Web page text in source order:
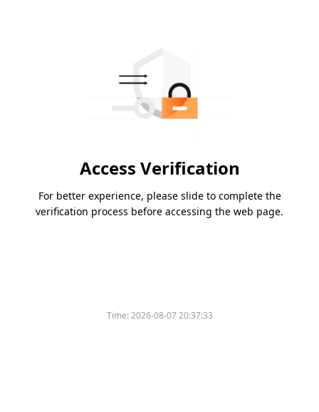
Access Verification
For better experience, please slide to complete the
verification process before accessing the web page.
Time:2026-08-07 20:37:33